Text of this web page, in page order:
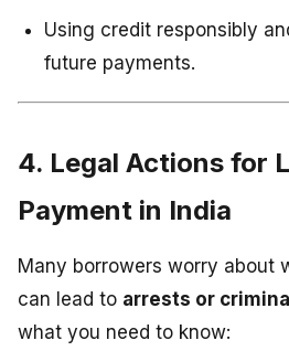
Using credit responsibly
future payments.
4. Legal Actions for
Payment in India
Many borrowers worry about
can lead to arrests or
what you need to know: